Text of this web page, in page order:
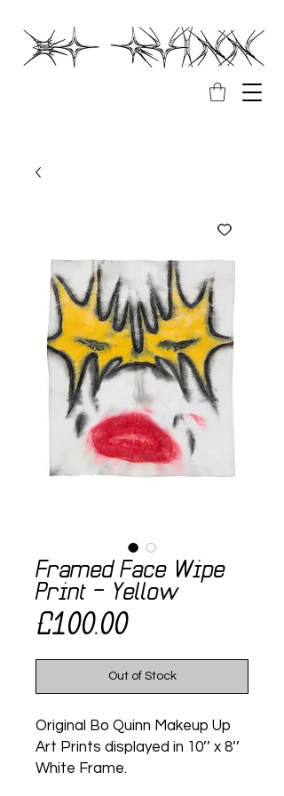
Framed Face Wipe
Print - Yellow
£100.00Price
Out of Stock
Original Bo Quinn Makeup Up
Art Prints displayed in 10’’ x 8’’
White Frame.